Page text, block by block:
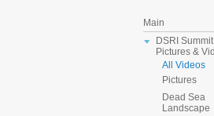
Main
DSRI
Pictures &
All Videos
Pictures
Dead Sea
Landscape